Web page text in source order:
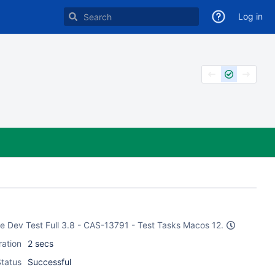
Log in
Test Full 3.8 - CAS-13791 - Test Tasks Macos 12.
2 secs
Successful